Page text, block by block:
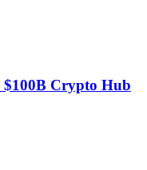
$100B Crypto Hub